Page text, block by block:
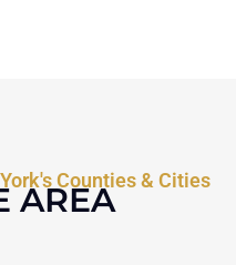
Counties & Cities
AREA